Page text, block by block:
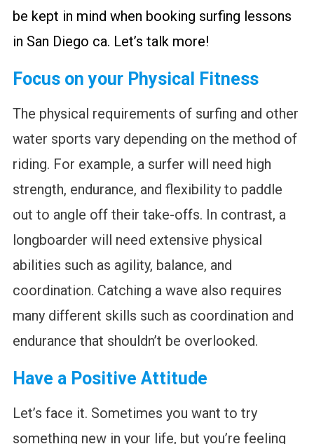
be kept in mind when booking surfing lessons
in San Diego ca. Let’s talk more!
Focus on your Physical Fitness
The physical requirements of surfing and other
water sports vary depending on the method of
riding. For example, a surfer will need high
strength, endurance, and flexibility to paddle
out to angle off their take-offs. In contrast, a
longboarder will need extensive physical
abilities such as agility, balance, and
coordination. Catching a wave also requires
many different skills such as coordination and
endurance that shouldn’t be overlooked.
Have a Positive Attitude
Let’s face it. Sometimes you want to try
something new in your life, but you’re feeling